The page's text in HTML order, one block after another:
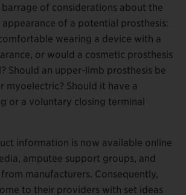
barrage of considerations about the
of a potential prosthesis:
wearing a device with a
or would a cosmetic prosthesis
Should an upper-limb prosthesis be
myoelectric? Should it have a
or a voluntary closing terminal
information is now available online
amputee support groups, and
manufacturers. Consequently,
to their providers with set ideas